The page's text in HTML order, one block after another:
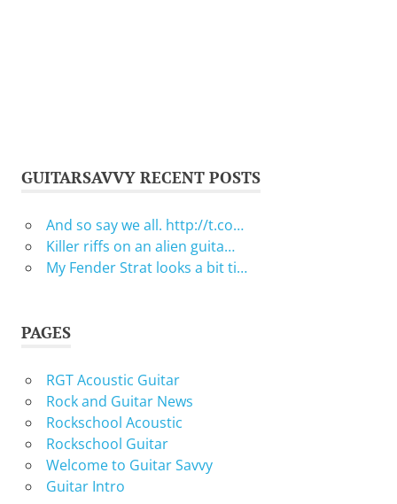
GUITARSAVVY RECENT POSTS
And so say we all. http://t.co…
Killer riffs on an alien guita…
My Fender Strat looks a bit ti…
PAGES
RGT Acoustic Guitar
Rock and Guitar News
Rockschool Acoustic
Rockschool Guitar
Welcome to Guitar Savvy
Guitar Intro